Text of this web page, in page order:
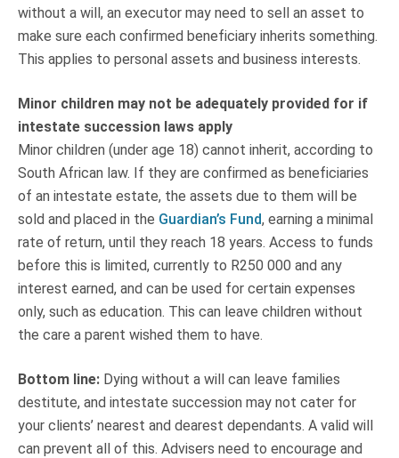
without a will, an executor may need to sell an asset to
make sure each confirmed beneficiary inherits something.
This applies to personal assets and business interests.
Minor children may not be adequately provided for if
intestate succession laws apply
Minor children (under age 18) cannot inherit, according to
South African law. If they are confirmed as beneficiaries
of an intestate estate, the assets due to them will be
sold and placed in the Guardian’s Fund, earning a minimal
rate of return, until they reach 18 years. Access to funds
before this is limited, currently to R250 000 and any
interest earned, and can be used for certain expenses
only, such as education. This can leave children without
the care a parent wished them to have.
Bottom line: Dying without a will can leave families
destitute, and intestate succession may not cater for
your clients’ nearest and dearest dependants. A valid will
can prevent all of this. Advisers need to encourage and